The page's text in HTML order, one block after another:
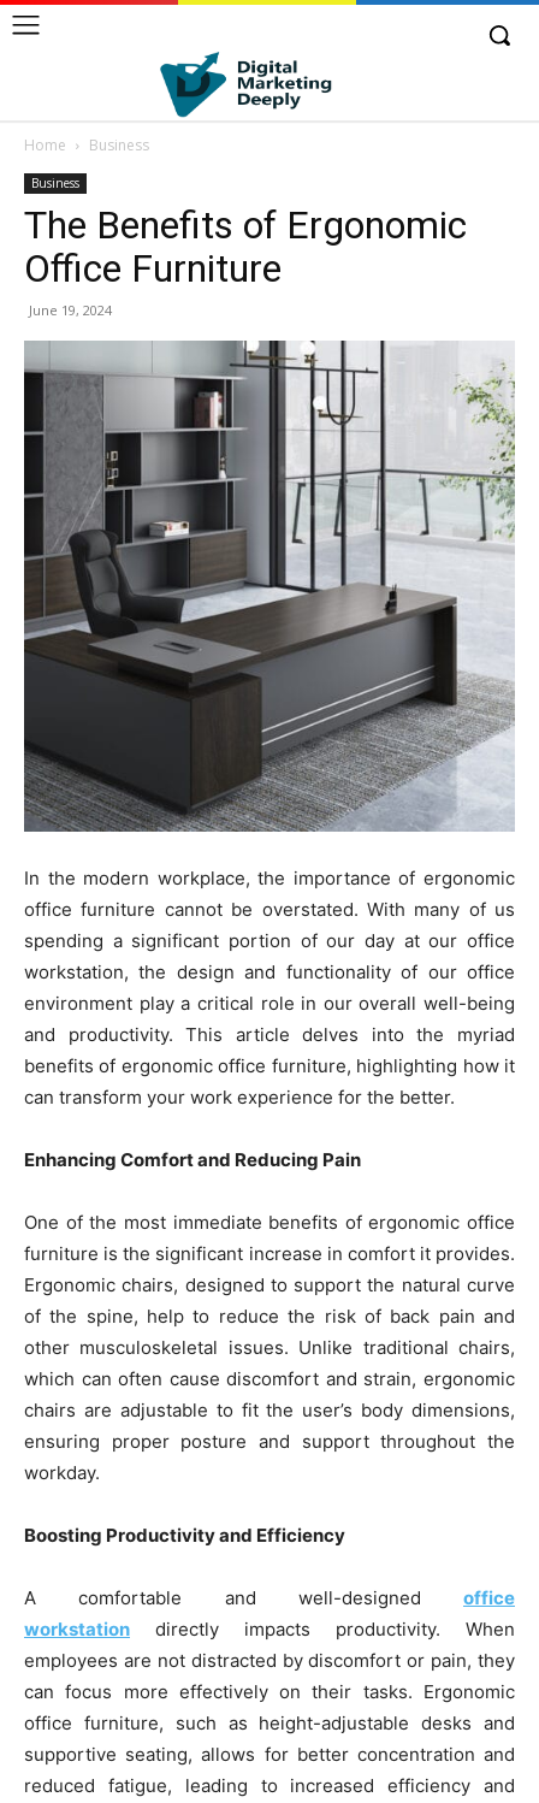
Home Business
Business
The Benefits of Ergonomic
Office Furniture
June 19, 2024
In the modern workplace, the importance of ergonomic
office furniture cannot be overstated. With many of us
spending a significant portion of our day at our office
workstation, the design and functionality of our office
environment play a critical role in our overall well-being
and productivity. This article delves into the myriad
benefits of ergonomic office furniture, highlighting how it
can transform your work experience for the better.
Enhancing Comfort and Reducing Pain
One of the most immediate benefits of ergonomic office
furniture is the significant increase in comfort it provides.
Ergonomic chairs, designed to support the natural curve
of the spine, help to reduce the risk of back pain and
other musculoskeletal issues. Unlike traditional chairs,
which can often cause discomfort and strain, ergonomic
chairs are adjustable to fit the user’s body dimensions,
ensuring proper posture and support throughout the
workday.
Boosting Productivity and Efficiency
A comfortable and well-designed office
workstation directly impacts productivity. When
employees are not distracted by discomfort or pain, they
can focus more effectively on their tasks. Ergonomic
office furniture, such as height-adjustable desks and
supportive seating, allows for better concentration and
reduced fatigue, leading to increased efficiency and